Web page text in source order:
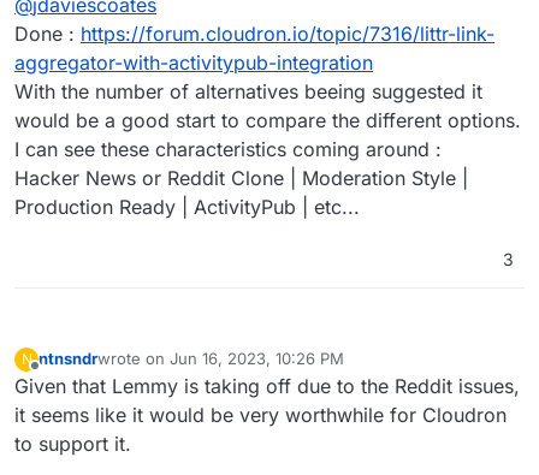
Done : https://forum.cloudron.io/topic/7316/littr-link-
aggregator-with-activitypub-integration
With the number of alternatives beeing suggested it
would be a good start to compare the different options.
I can see these characteristics coming around :
Hacker News or Reddit Clone | Moderation Style |
Production Ready | ActivityPub | etc...
3
N
Offline
ntnsndrwrote on Jun 16, 2023, 10:26 PM
last edited by
Given that Lemmy is taking off due to the Reddit issues,
it seems like it would be very worthwhile for Cloudron
to support it.